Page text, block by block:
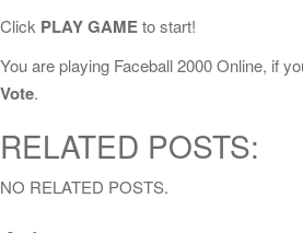
Click PLAY GAMEto start!
You are playing Faceball 2000 Online, if
Vote.
RELATED POSTS:
NO RELATED POSTS.